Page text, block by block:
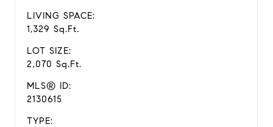
LIVING SPACE:
1,329 Sq.Ft.
LOT SIZE:
2,070 Sq.Ft.
MLS® ID:
2130615
TYPE: